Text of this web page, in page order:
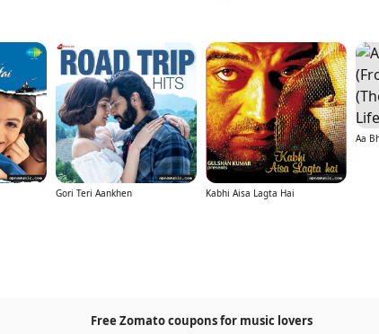
Gori Teri Aankhen Kabhi Aisa Lagta Hai
Free Zomato coupons for music lovers